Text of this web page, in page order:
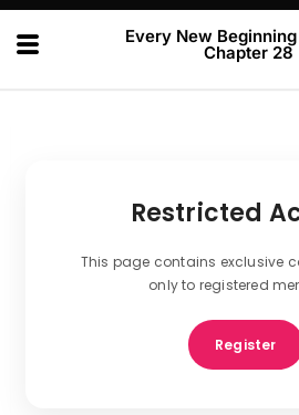
Every New
Chapter 28
Restricted
This page contains exclusive
only to registered
Register